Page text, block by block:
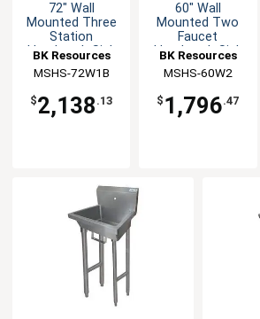
72" Wall
Mounted Three
Station
Handwash Sink
BK Resources
MSHS-72W1B
$2,138 .13
60" Wall
Mounted Two
Faucet
Handwash Sink
BK Resources
MSHS-60W2
$ 1,796.47